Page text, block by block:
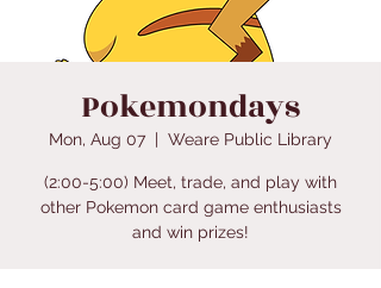
Pokemondays
Mon, Aug 07
  |
Weare Public Library
(2:00-5:00) Meet, trade, and play with
other Pokemon card game enthusiasts
and win prizes!